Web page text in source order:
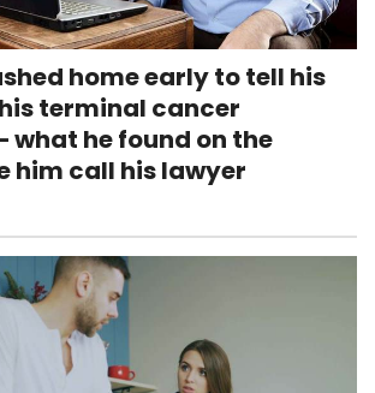
home early to tell his
terminal cancer
what he found on the
him call his lawyer